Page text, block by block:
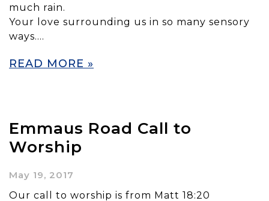
much rain.
Your love surrounding us in so many sensory
ways….
READ MORE »
Emmaus Road Call to
Worship
May 19, 2017
Our call to worship is from Matt 18:20